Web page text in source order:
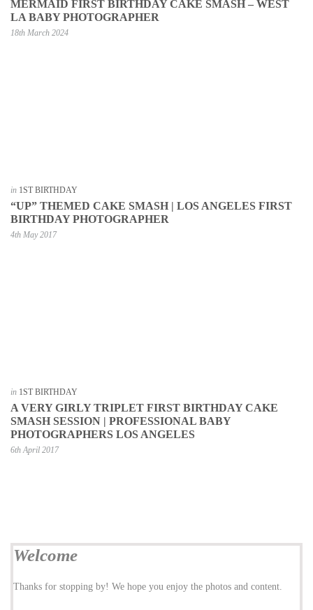
MERMAID FIRST BIRTHDAY CAKE SMASH – WEST
LA BABY PHOTOGRAPHER
18th March 2024
in 1ST BIRTHDAY
“UP” THEMED CAKE SMASH | LOS ANGELES FIRST
BIRTHDAY PHOTOGRAPHER
4th May 2017
in 1ST BIRTHDAY
A VERY GIRLY TRIPLET FIRST BIRTHDAY CAKE
SMASH SESSION | PROFESSIONAL BABY
PHOTOGRAPHERS LOS ANGELES
6th April 2017
Welcome
Thanks for stopping by! We hope you enjoy the photos and content.